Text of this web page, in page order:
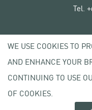
Tel.
Copyright
WE USE COOKIES TO
AND ENHANCE YOUR
CONTINUING TO USE
OF COOKIES.